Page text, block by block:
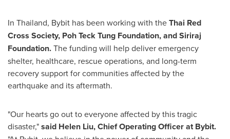
In Thailand, Bybit has been working with theThai Red
Cross Society, Poh Teck Tung Foundation, and Siriraj
Foundation.The funding will help deliver emergency
shelter, healthcare, rescue operations, and long-term
recovery support for communities affected by the
earthquake and its aftermath.
"Our hearts go out to everyone affected by this tragic
disaster,"said Helen Liu, Chief Operating Officer at Bybit.